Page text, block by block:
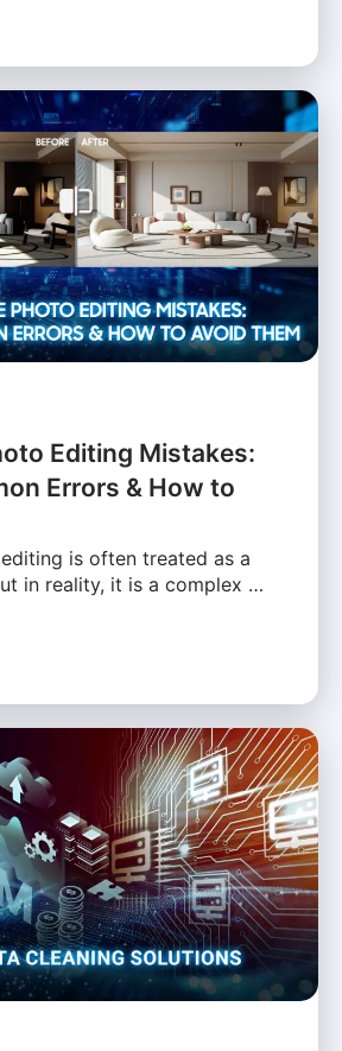
Editing Mistakes:
Errors & How to
is often treated as a
in reality, it is a complex …